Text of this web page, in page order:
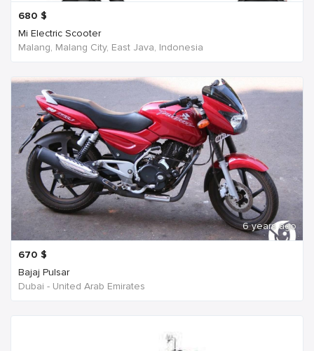
680 $
Mi Electric Scooter
Malang, Malang City, East Java, Indonesia
6 years ago
670 $
Bajaj Pulsar
Dubai - United Arab Emirates